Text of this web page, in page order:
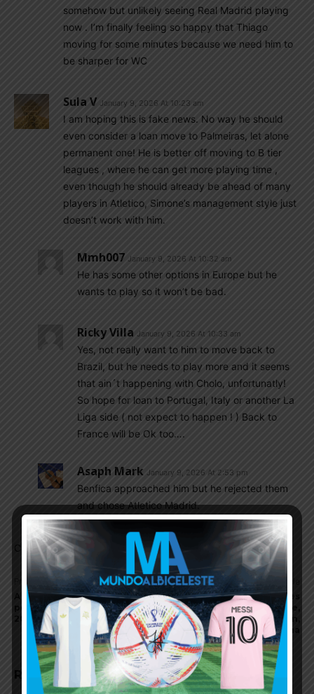
somehow but unlikely seeing Real Madrid playing
now . I’m finally feeling so happy that Thiago
moving for some minutes because we need him to
be sharper for WC
Sula V January 9, 2026 At 10:23 am
I am hoping this is fake news. No way he should
even consider a loan move to Palmeiras, let alone
permanent one! He is better off moving to B tier
leagues , where he can get more playing time ,
even though he should already be ahead of many
players in Atletico, Simone’s management style just
doesn’t work with him.
Mmh007 January 9, 2026 At 10:32 am
He has some other options in Europe but he
wants to play so it won’t be bad.
Ricky Villa January 9, 2026 At 10:33 am
Yes, not really want to him to move back to
Brazil, but he needs to play more and it seems
that ain´t happening with Cholo, unfortunatly!
So hope for loan to Portugal, Italy or another La
Liga side ( not expect to happen ! ) Back to
France will be Ok too….
Asaph Mark January 9, 2026 At 2:53 pm
Benfica approached him but he rejected them
and chose Atletico Madrid.
Comments are closed.
Previous article
A first look at Argentina’s
potential 26 players for the
2026 World Cup
Lionel Scaloni addresses
Lionel Messi’s future,
Thiago Almada’s situation,
and the Finalissima
RELATED ARTICLES